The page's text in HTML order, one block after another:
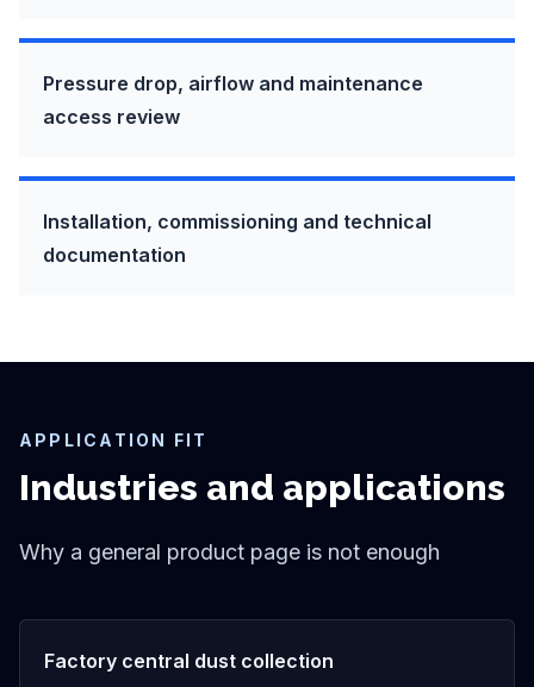
Pressure drop, airflow and maintenance
access review
Installation, commissioning and technical
documentation
APPLICATION FIT
Industries and applications
Why a general product page is not enough
Factory central dust collection